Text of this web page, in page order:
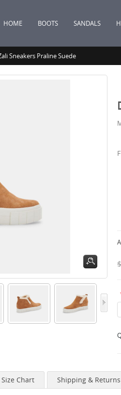
HOME BOOTS SANDALS
Sneakers Praline Suede
Size Chart Shipping & Returns